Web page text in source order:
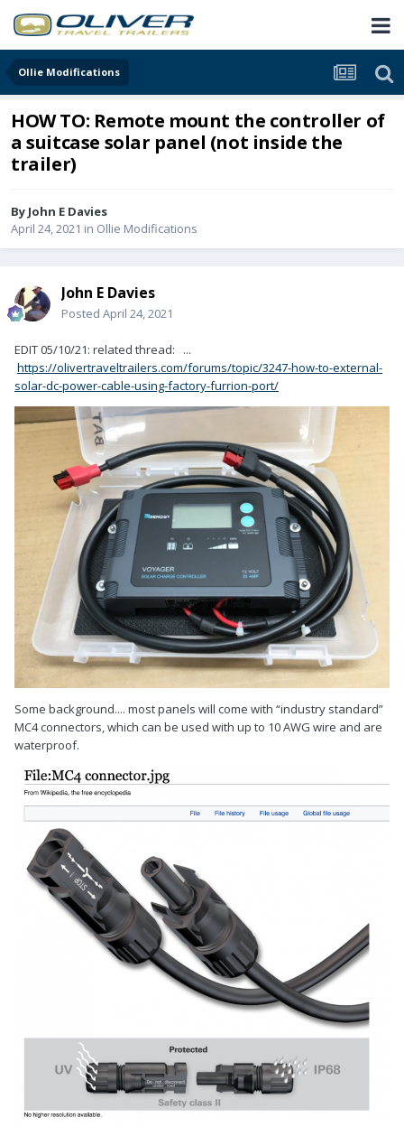
Ollie Modifications
HOW TO: Remote mount the controller of
a suitcase solar panel (not inside the
trailer)
By John E Davies
April 24, 2021 in Ollie Modifications
John E Davies
Posted April 24, 2021
EDIT 05/10/21: related thread: ...
https://olivertraveltrailers.com/forums/topic/3247-how-to-external-
solar-dc-power-cable-using-factory-furrion-port/
Some background.... most panels will come with “industry standard”
MC4 connectors, which can be used with up to 10 AWG wire and are
waterproof.